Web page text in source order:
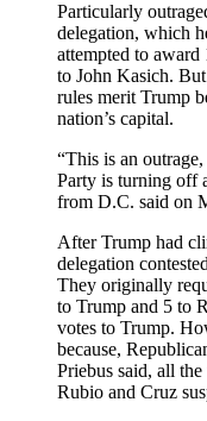
Particularly
delegation, which
attempted to
to John Kasich.
rules merit Trump
nation’s capital.
“This is an
Party is turning off
from D.C. said on
After Trump had
delegation
They originally
to Trump and 5 to
votes to Trump.
because,
Priebus said, all
Rubio and Cruz